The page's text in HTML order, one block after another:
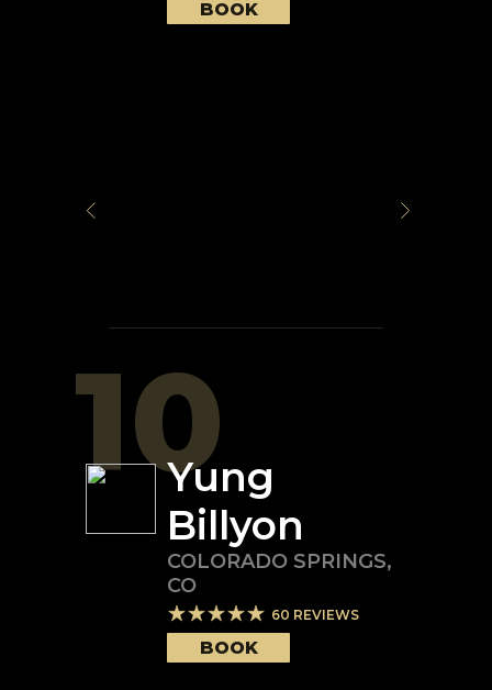
BOOK
10
Yung
Billyon
COLORADO SPRINGS,
CO
60 REVIEWS
BOOK